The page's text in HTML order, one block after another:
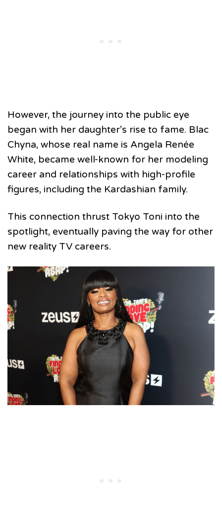
However, the journey into the public eye
began with her daughter’s rise to fame. Blac
Chyna, whose real name is Angela Renée
White, became well-known for her modeling
career and relationships with high-profile
figures, including the Kardashian family.
This connection thrust Tokyo Toni into the
spotlight, eventually paving the way for other
new reality TV careers.